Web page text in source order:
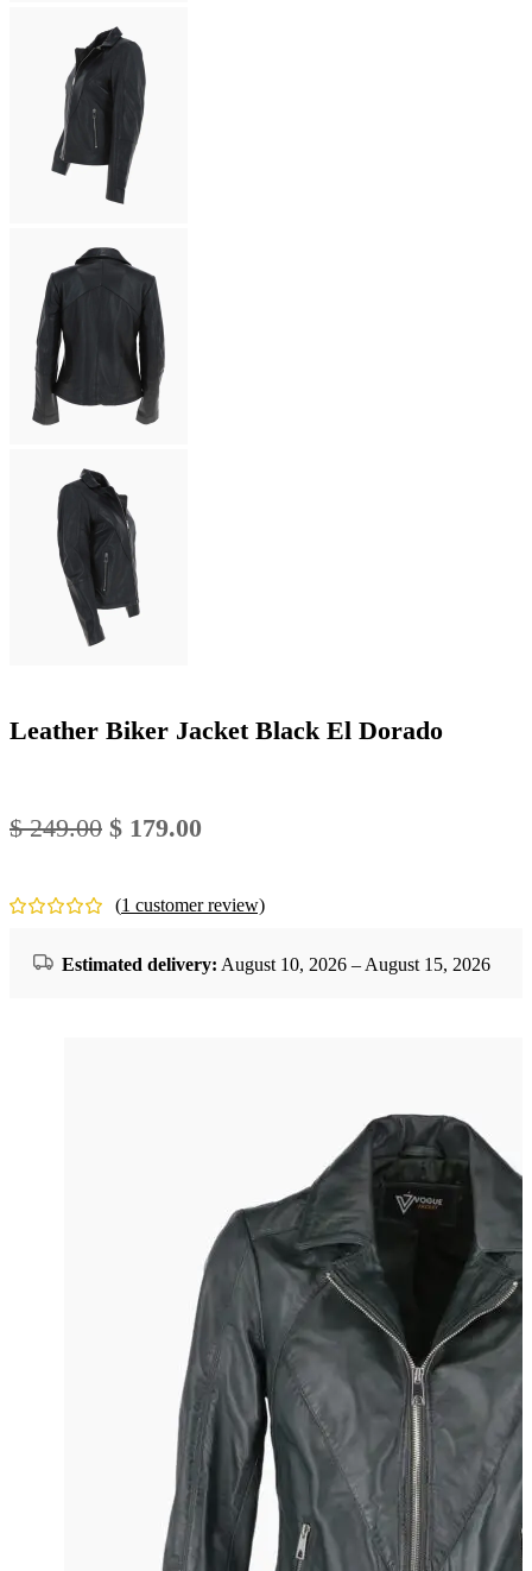
Leather Biker Jacket Black El Dorado
$249.00 Original
$ 249.00.
$ 179.00
$ 179.00.
(1 customer review)
Estimated delivery: August 10, 2026 – August 15, 2026